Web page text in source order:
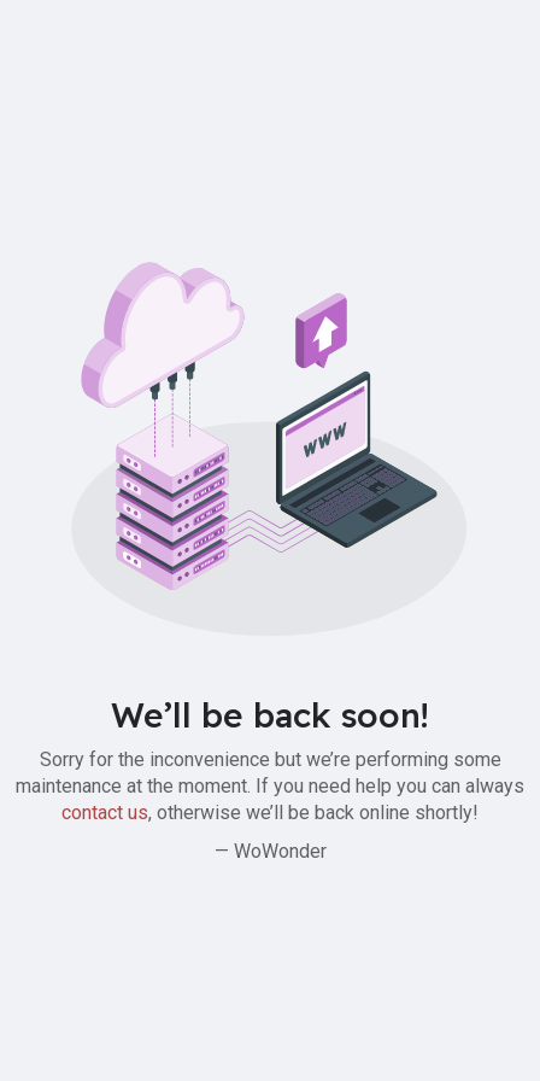
We’ll be back soon!
Sorry for the inconvenience but we’re performing some
maintenance at the moment. If you need help you can always
contact us, otherwise we’ll be back online shortly!
— WoWonder